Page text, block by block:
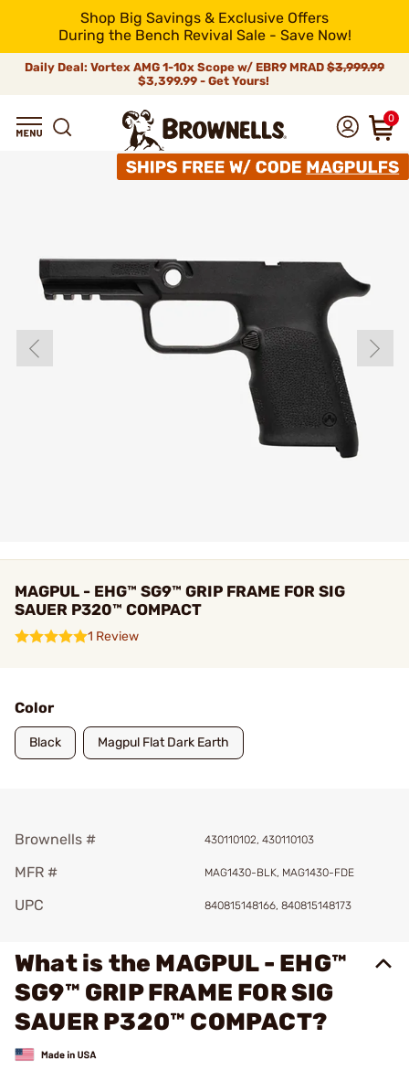
Shop Big Savings & Exclusive Offers
During the Bench Revival Sale - Save Now!
Daily Deal: Vortex AMG 1-10x Scope w/ EBR9 MRAD $3,999.99
$3,399.99 - Get Yours!
0
MAGPUL - EHG™ SG9™ GRIP FRAME FOR SIG
SAUER P320™ COMPACT
1 Review
Color
Black Magpul Flat Dark Earth
Brownells # 430110102, 430110103
MFR # MAG1430-BLK, MAG1430-FDE
UPC 840815148166, 840815148173
What is the MAGPUL - EHG™
SG9™ GRIP FRAME FOR SIG
SAUER P320™ COMPACT?